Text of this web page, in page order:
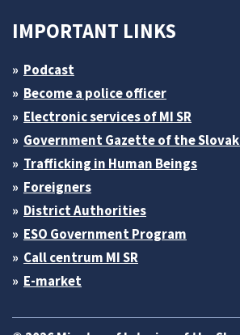
IMPORTANT LINKS
Podcast
Become a police officer
Electronic services of MI SR
Government Gazette of the
Trafficking in Human Beings
Foreigners
District Authorities
ESO Government Program
Call centrum MI SR
E-market